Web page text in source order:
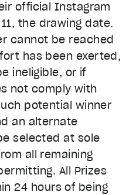
official Instagram
the drawing date.
cannot be reached
has been exerted,
ineligible, or if
not comply with
potential winner
an alternate
selected at sole
all remaining
All Prizes
24 hours of being